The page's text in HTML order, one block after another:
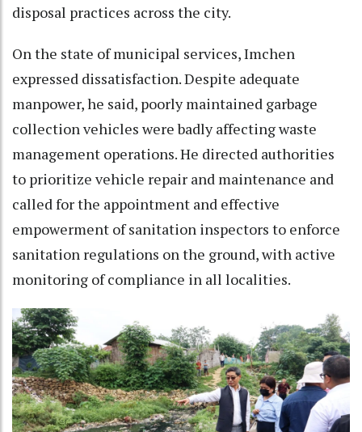
disposal practices across the city.
On the state of municipal services, Imchen
expressed dissatisfaction. Despite adequate
manpower, he said, poorly maintained garbage
collection vehicles were badly affecting waste
management operations. He directed authorities
to prioritize vehicle repair and maintenance and
called for the appointment and effective
empowerment of sanitation inspectors to enforce
sanitation regulations on the ground, with active
monitoring of compliance in all localities.